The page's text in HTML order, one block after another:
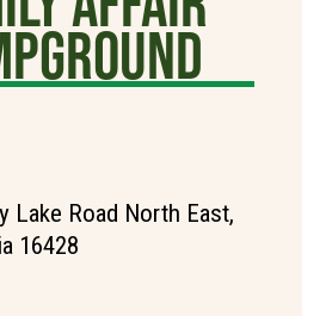
Lake Road North East,
16428